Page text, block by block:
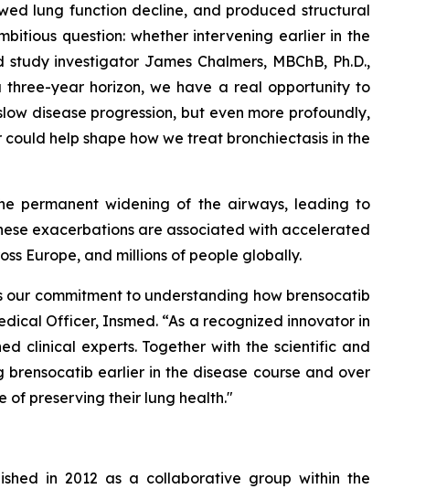
lung function decline, and produced structural
question: whether intervening earlier in the
investigator James Chalmers, MBChB, Ph.D.,
three-year horizon, we have a real opportunity to
disease progression, but even more profoundly,
help shape how we treat bronchiectasis in the
permanent widening of the airways, leading to
exacerbations are associated with accelerated
Europe, and millions of people globally.
commitment to understanding how brensocatib
Officer, Insmed. “As a recognized innovator in
clinical experts. Together with the scientific and
earlier in the disease course and over
of preserving their lung health."
in 2012 as a collaborative group within the